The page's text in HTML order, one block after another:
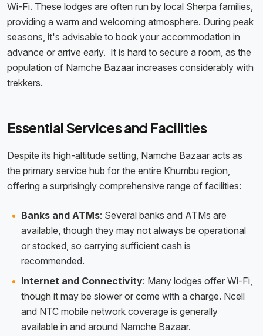
Wi-Fi. These lodges are often run by local Sherpa families,
providing a warm and welcoming atmosphere. During peak
seasons, it's advisable to book your accommodation in
advance or arrive early. It is hard to secure a room, as the
population of Namche Bazaar increases considerably with
trekkers.
Essential Services and Facilities
Despite its high-altitude setting, Namche Bazaar acts as
the primary service hub for the entire Khumbu region,
offering a surprisingly comprehensive range of facilities:
Banks and ATMs: Several banks and ATMs are
available, though they may not always be operational
or stocked, so carrying sufficient cash is
recommended.
Internet and Connectivity: Many lodges offer Wi-Fi,
though it may be slower or come with a charge. Ncell
and NTC mobile network coverage is generally
available in and around Namche Bazaar.